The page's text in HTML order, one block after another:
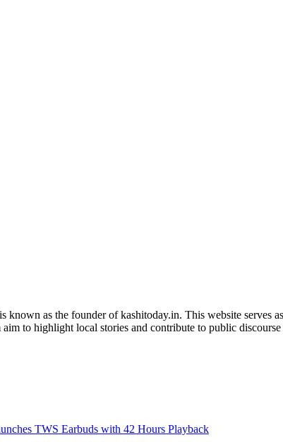
as the founder of kashitoday.in. This website serves
to highlight local stories and contribute to public
TWS Earbuds with 42 Hours Playback